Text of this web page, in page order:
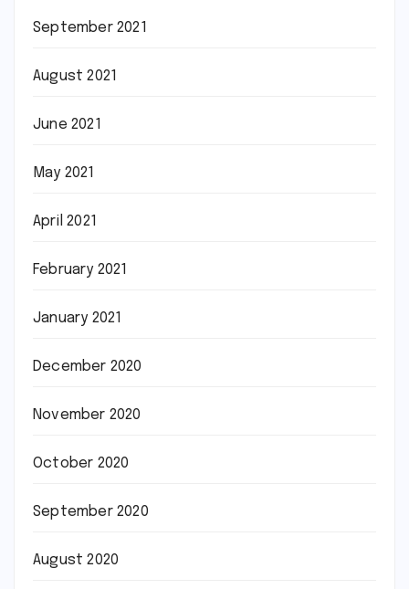
September 2021
August 2021
June 2021
May 2021
April 2021
February 2021
January 2021
December 2020
November 2020
October 2020
September 2020
August 2020